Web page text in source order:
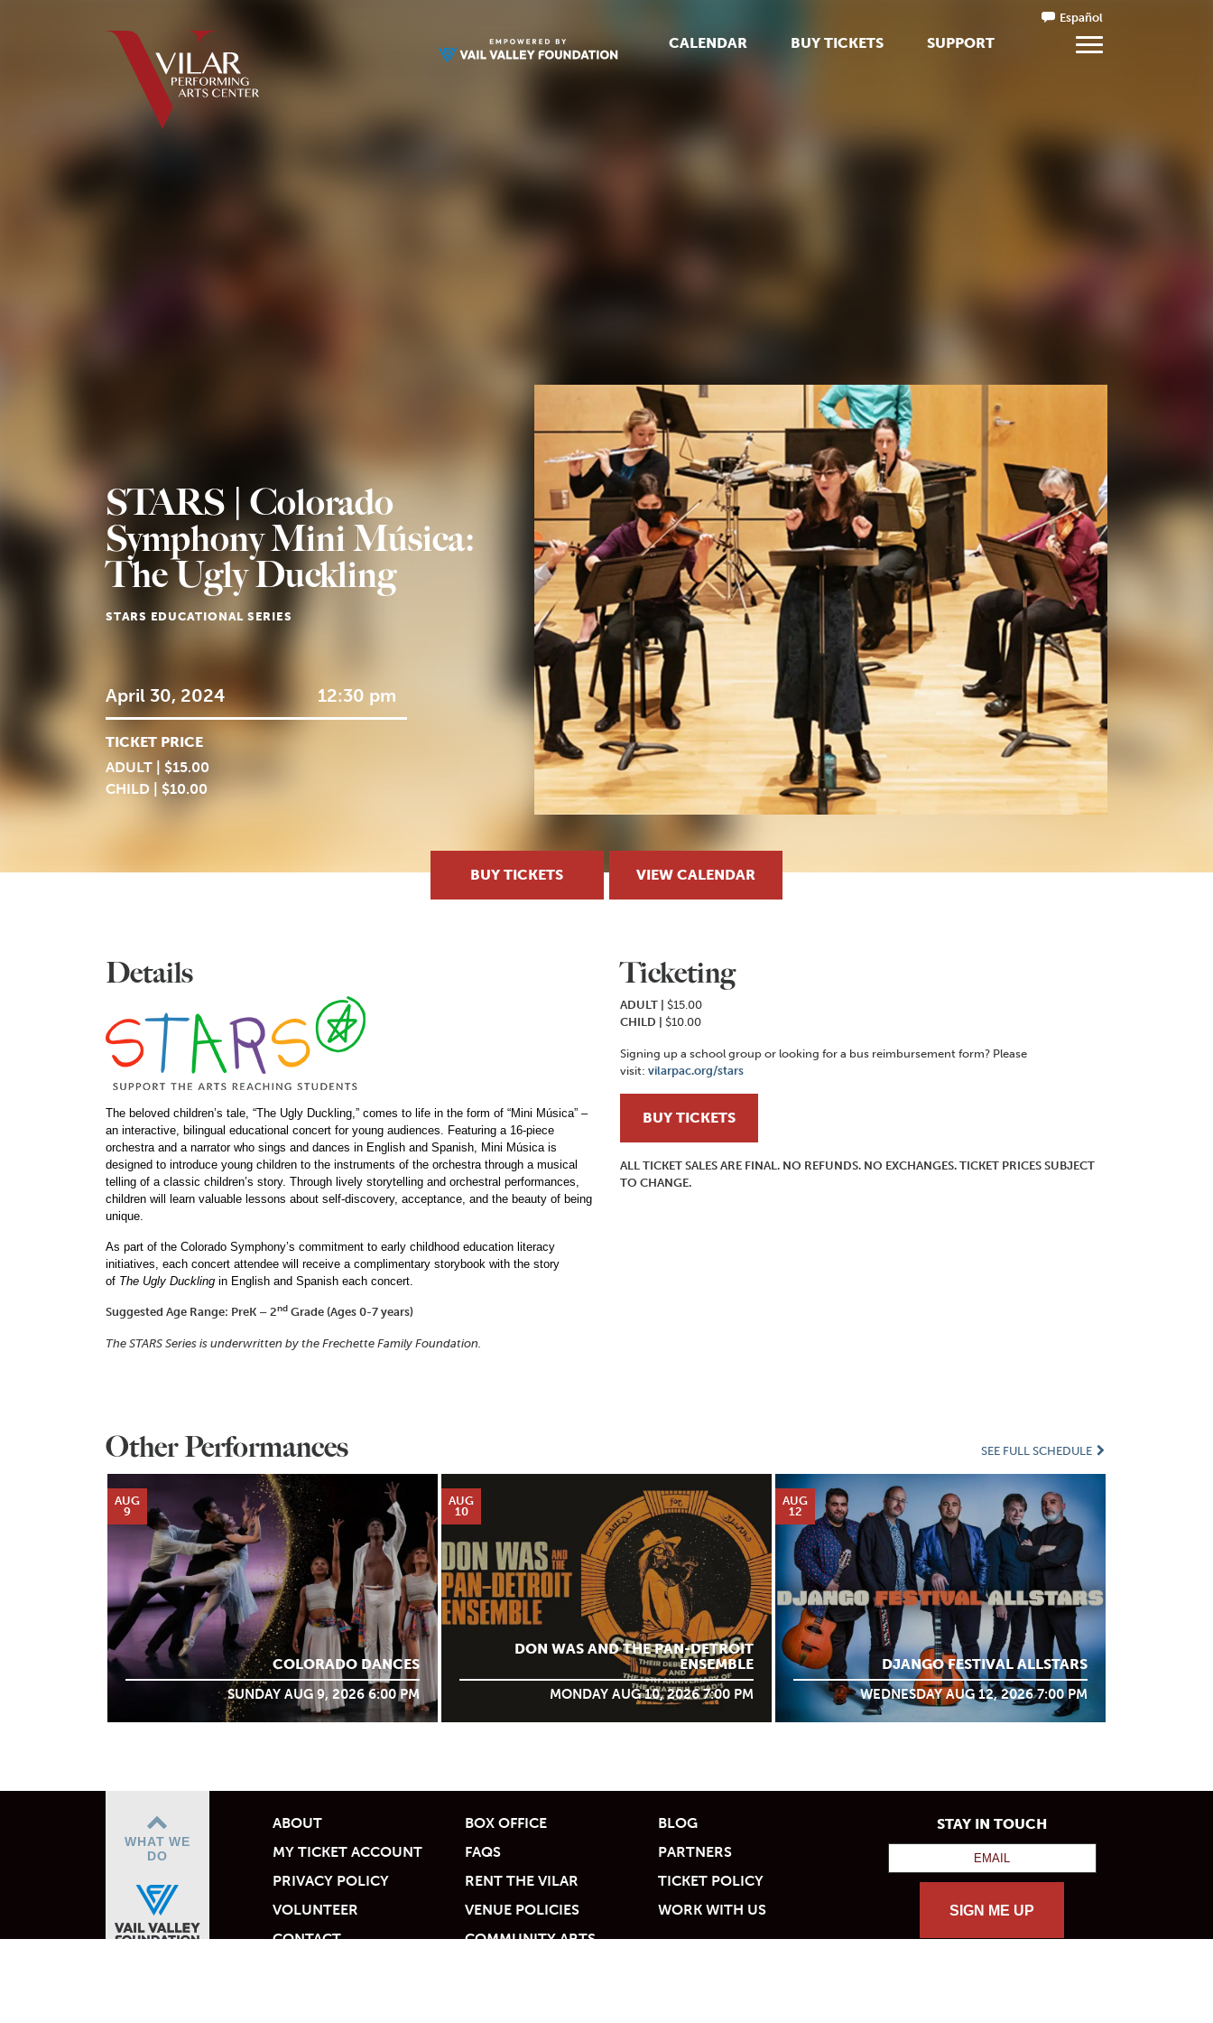
CALENDAR BUY TICKETS SUPPORT
Español
STARS | Colorado
Symphony Mini Música:
The Ugly Duckling
STARS EDUCATIONAL SERIES
April 30, 2024 12:30 pm
TICKET PRICE
ADULT | $15.00
CHILD | $10.00
BUY TICKETS VIEW CALENDAR
Details
The beloved children’s tale, “The Ugly Duckling,” comes to life in the form of “Mini Música” –
an interactive, bilingual educational concert for young audiences. Featuring a 16-piece
orchestra and a narrator who sings and dances in English and Spanish, Mini Música is
designed to introduce young children to the instruments of the orchestra through a musical
telling of a classic children’s story. Through lively storytelling and orchestral performances,
children will learn valuable lessons about self-discovery, acceptance, and the beauty of being
unique.
As part of the Colorado Symphony’s commitment to early childhood education literacy
initiatives, each concert attendee will receive a complimentary storybook with the story
of The Ugly Duckling in English and Spanish each concert.
Suggested Age Range: PreK – 2nd Grade (Ages 0-7 years)
The STARS Series is underwritten by the Frechette Family Foundation.
Ticketing
ADULT | $15.00
CHILD
$10.00
Signing up a school group or looking for a bus reimbursement form? Please
visit: vilarpac.org/stars
BUY TICKETS
ALL TICKET SALES ARE FINAL. NO REFUNDS. NO EXCHANGES. TICKET PRICES SUBJECT
TO CHANGE.
Other Performances SEE FULL SCHEDULE
AUG
9
COLORADO DANCES
SUNDAY AUG 9, 2026 6:00 PM
AUG
10
DON WAS AND THE PAN-DETROIT
ENSEMBLE
MONDAY AUG 10, 2026 7:00 PM
AUG
12
DJANGO FESTIVAL ALLSTARS
WEDNESDAY AUG 12, 2026 7:00 PM
WHAT WE
DO
ABOUT BOX OFFICE
BLOG
MY TICKET ACCOUNT
FAQS
PARTNERS
PRIVACY POLICY
RENT THE VILAR
TICKET POLICY
VOLUNTEER
VENUE POLICIES
WORK WITH US
CONTACT
COMMUNITY ARTS
STAY IN TOUCH
SIGN ME UP